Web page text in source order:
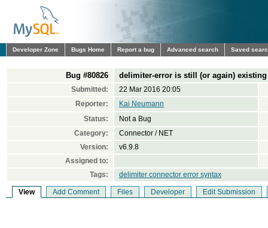
Developer Zone Bugs Home Report a bug Advanced search Saved
Bug #80826 delimiter-error is still (or again) existing
Submitted:
22 Mar 2016 20:05
Reporter:
Kai Neumann
Status:
Not a Bug
Category:
Connector / NET
Version:
v6.9.8
Assigned to:
Tags:
delimiter connector error syntax
View Add Comment Files Developer Edit Submission